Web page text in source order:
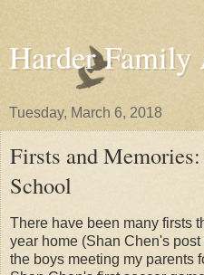
Harder Family
Tuesday, March 6, 2018
Firsts and
School
There have been many firsts
year home (Shan Chen's
the boys meeting my parents